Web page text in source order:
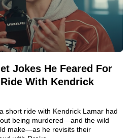
Jokes He Feared For
With Kendrick
short ride with Kendrick Lamar had
being murdered—and the wild
make—as he revisits their